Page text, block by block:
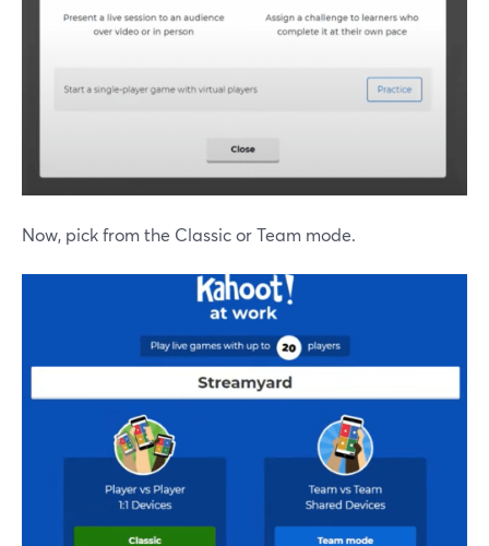
Now, pick from the Classic or Team mode.